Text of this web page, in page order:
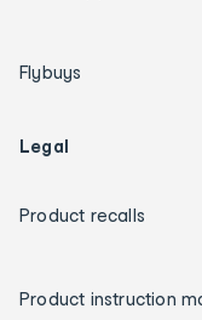
Flybuys
Legal
Product recalls
Product instruction